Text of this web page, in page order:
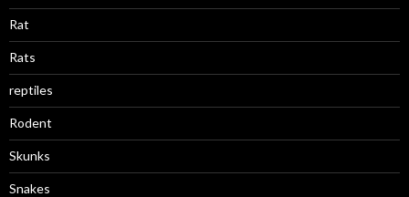
Rat
Rats
reptiles
Rodent
Skunks
Snakes